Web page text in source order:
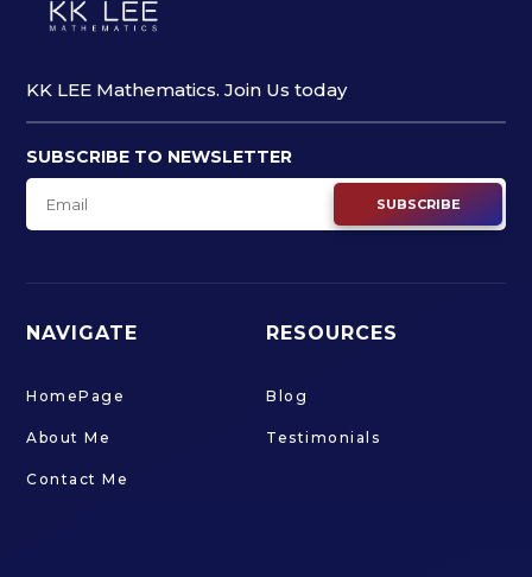
KK LEE Mathematics. Join Us today
SUBSCRIBE TO NEWSLETTER
SUBSCRIBE
NAVIGATE
HomePage
About Me
Contact Me
RESOURCES
Blog
Testimonials